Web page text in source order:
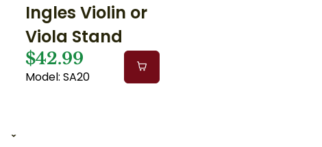
Ingles Violin or
Viola Stand
$42.99
Model: SA20